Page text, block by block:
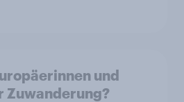
und
Zuwanderung?